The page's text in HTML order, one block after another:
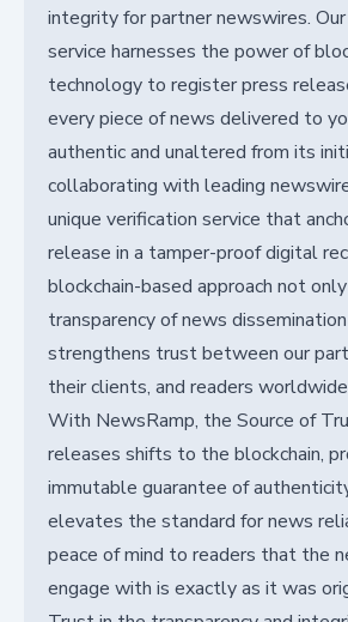
integrity for partner newswires.
service harnesses the power of
technology to register press
every piece of news delivered to
authentic and unaltered from its
collaborating with leading
unique verification service that
release in a tamper-proof digital
blockchain-based approach not
transparency of news
strengthens trust between our
their clients, and readers
With NewsRamp, the Source of
releases shifts to the blockchain,
immutable guarantee of
elevates the standard for news
peace of mind to readers that the
engage with is exactly as it was